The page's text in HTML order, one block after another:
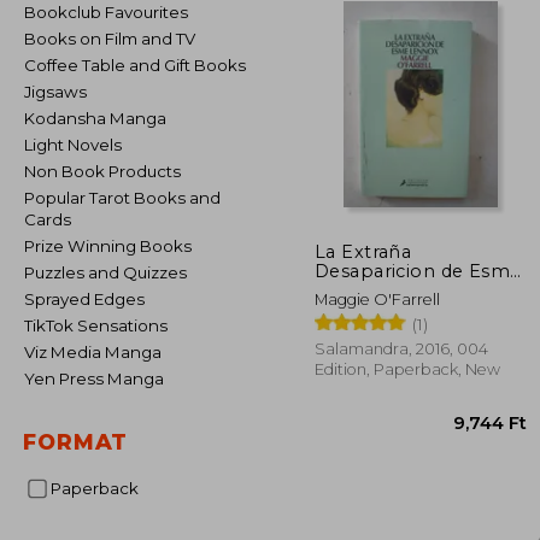
Bookclub Favourites
Books on Film and TV
Coffee Table and Gift Books
Jigsaws
Kodansha Manga
Light Novels
Non Book Products
Popular Tarot Books and
Cards
Prize Winning Books
Puzzles and Quizzes
Sprayed Edges
TikTok Sensations
Viz Media Manga
Yen Press Manga
FORMAT
Paperback
La Extraña
Desaparicion de Esme
Lennox (in Spanish)
Maggie O'Farrell
(1)
Salamandra, 2016, 004
Edition, Paperback, New